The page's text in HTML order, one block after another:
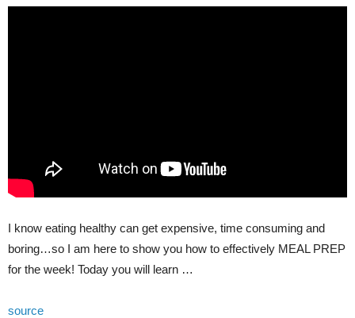
I know eating healthy can get expensive, time consuming and
boring…so I am here to show you how to effectively MEAL PREP
for the week! Today you will learn …
source